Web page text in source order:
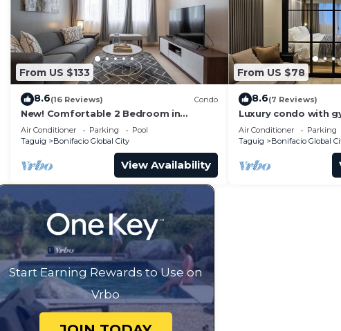
From US $133
8.6(16 Reviews) Condo
New! Comfortable 2 Bedroom in
Central BGC
Air Conditioner Parking
Pool
Taguig
Bonifacio Global City
View Availability
From US $78
8.6(7 Reviews)
Luxury condo with
Park Mckinley West,
BGC
Air Conditioner Parking
Taguig
Bonifacio Global
Start Earning Rewards to Use on
Vrbo